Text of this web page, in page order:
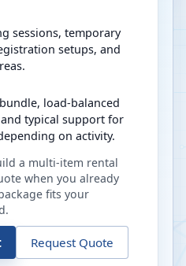
sessions, temporary
setups, and
load-balanced
typical support for
on activity.
a multi-item rental
when you already
fits your
Request Quote